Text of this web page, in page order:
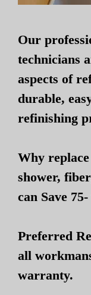
Our
technicians
aspects of
durable,
refinishing
Why
shower,
can Save
Preferred
all
warranty.